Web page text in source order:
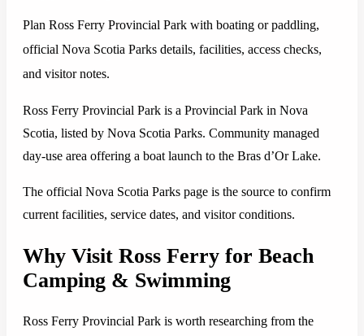
Plan Ross Ferry Provincial Park with boating or paddling,
official Nova Scotia Parks details, facilities, access checks,
and visitor notes.
Ross Ferry Provincial Park is a Provincial Park in Nova
Scotia, listed by Nova Scotia Parks. Community managed
day-use area offering a boat launch to the Bras d’Or Lake.
The official Nova Scotia Parks page is the source to confirm
current facilities, service dates, and visitor conditions.
Why Visit Ross Ferry for Beach
Camping & Swimming
Ross Ferry Provincial Park is worth researching from the